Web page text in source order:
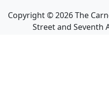
Copyright ©2026The
Street and Seventh